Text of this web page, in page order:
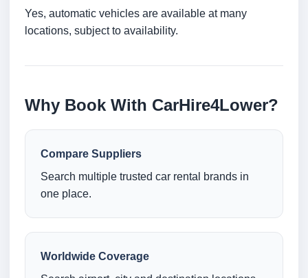
Yes, automatic vehicles are available at many
locations, subject to availability.
Why Book With CarHire4Lower?
Compare Suppliers
Search multiple trusted car rental brands in
one place.
Worldwide Coverage